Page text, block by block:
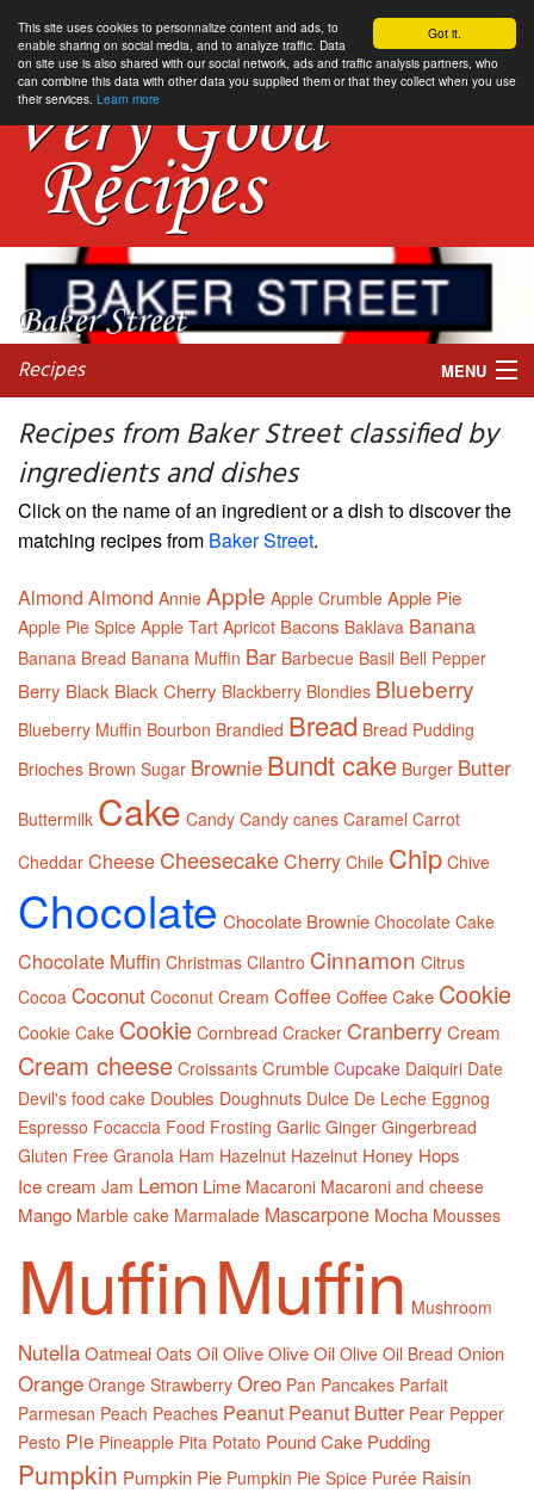
Got it.
This site uses cookies to personnalize content and ads, to
enable sharing on social media, and to analyze traffic. Data
on site use is also shared with our social network, ads and traffic analysis partners, who
can combine this data with other data you supplied them or that they collect when you use
their services. Learn more
Recipes MENU
My favorite blogs
Recipes from Baker Street classified by
ingredients and dishes
Click on the name of an ingredient or a dish to discover the
matching recipes from Baker Street.
Almond Almond Annie Apple Apple Crumble Apple Pie
Apple Pie Spice Apple Tart Apricot Bacons Baklava Banana
Banana Bread Banana Muffin Bar Barbecue Basil Bell Pepper
Berry Black Black Cherry Blackberry Blondies Blueberry
Blueberry Muffin Bourbon Brandied Bread Bread Pudding
Brioches Brown Sugar Brownie Bundt cake Burger Butter
Buttermilk Cake Candy Candy canes Caramel Carrot
Cheddar Cheese CheesecakeCherry Chile Chip Chive
Chocolate Chocolate Brownie Chocolate Cake
Chocolate Muffin Christmas Cilantro Cinnamon Citrus
Cocoa Coconut Coconut Cream CoffeeCoffee Cake Cookie
Cookie Cake Cookie Cornbread Cracker CranberryCream
Cream cheese Croissants Crumble Cupcake Daiquiri Date
Devil's food cake Doubles Doughnuts Dulce De Leche Eggnog
Espresso Focaccia Food Frosting Garlic Ginger Gingerbread
Gluten Free Granola Ham Hazelnut Hazelnut Honey Hops
Ice cream Jam Lemon Lime Macaroni Macaroni and cheese
Mango Marble cake Marmalade Mascarpone Mocha Mousses
MuffinMuffin Mushroom
NutellaOatmeal Oats OilOliveOlive Oil Olive Oil Bread Onion
Orange Orange Strawberry Oreo Pan Pancakes Parfait
Parmesan Peach Peaches Peanut Peanut Butter Pear Pepper
Pesto Pie Pineapple Pita Potato Pound Cake Pudding
Pumpkin Pumpkin Pie Pumpkin Pie Spice Purée Raisin